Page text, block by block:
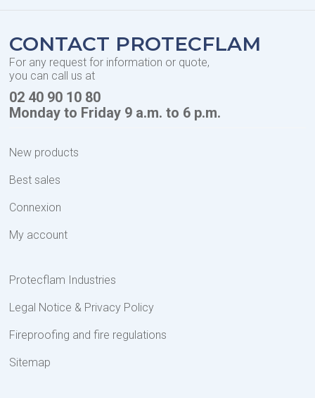
CONTACT PROTECFLAM
For any request for information or quote,
you can call us at
02 40 90 10 80
Monday to Friday 9 a.m. to 6 p.m.
New products
Best sales
Connexion
My account
Protecflam Industries
Legal Notice & Privacy Policy
Fireproofing and fire regulations
Sitemap